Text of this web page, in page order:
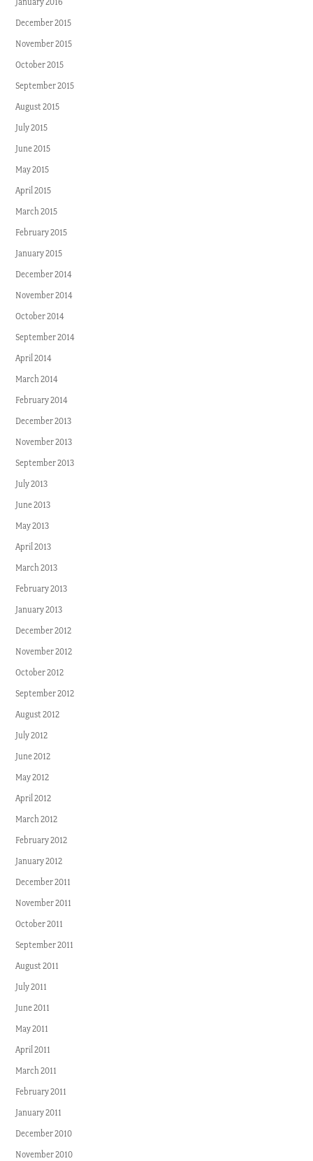
December 2015
November 2015
October 2015
September 2015
August 2015
July 2015
June 2015
May 2015
April 2015
March 2015
February 2015
January 2015
December 2014
November 2014
October 2014
September 2014
April 2014
March 2014
February 2014
December 2013
November 2013
September 2013
July 2013
June 2013
May 2013
April 2013
March 2013
February 2013
January 2013
December 2012
November 2012
October 2012
September 2012
August 2012
July 2012
June 2012
May 2012
April 2012
March 2012
February 2012
January 2012
December 2011
November 2011
October 2011
September 2011
August 2011
July 2011
June 2011
May 2011
April 2011
March 2011
February 2011
January 2011
December 2010
November 2010